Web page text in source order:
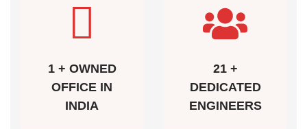
1 + OWNED
OFFICE IN
INDIA
21 +
DEDICATED
ENGINEERS